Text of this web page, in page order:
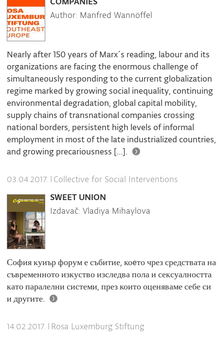
Author: Manfred Wannöffel
Nearly after 150 years of Marx´s reading, labour and its
organizations are facing the enormous challenge of
simultaneously responding to the current globalization
regime marked by growing social inequality, continuing
environmental degradation, global capital mobility,
supply chains of transnational companies crossing
national borders, persistent high levels of informal
employment in most of the late industrialized countries,
and growing precariousness [...].
03.04.2017. | Collective for Social Interventions
SWEET UNION
Izdavač: Vladiya Mihaylova
София куиър форум е събитие, коeто чрез средствата на
съвременното изкуство изследва пола и сексуалността
като паралелни системи, през които оценяваме себе си
и другите.
14.02.2017. | Rosa Luxemburg Stiftung